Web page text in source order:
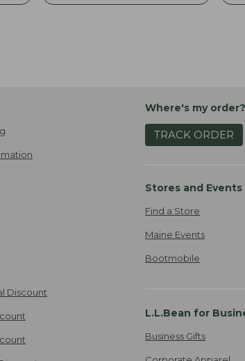
Discount
Where's my order?
TRACK ORDER
Stores and Events
Find a Store
Maine Events
Bootmobile
L.L.Bean for
Business Gifts